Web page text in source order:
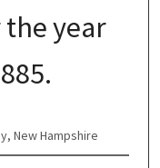
the year
New Hampshire